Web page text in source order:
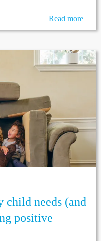
Read more
child needs (and
positive